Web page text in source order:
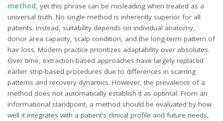
method, yet this phrase can be misleading when treated as a
universal truth. No single method is inherently superior for all
patients. Instead, suitability depends on individual anatomy,
donor area capacity, scalp condition, and the long-term pattern of
hair loss. Modern practice prioritizes adaptability over absolutes.
Over time, extraction-based approaches have largely replaced
earlier strip-based procedures due to differences in scarring
patterns and recovery dynamics. However, the prevalence of a
method does not automatically establish it as optimal. From an
informational standpoint, a method should be evaluated by how
well it integrates with a patient’s clinical profile and future needs,